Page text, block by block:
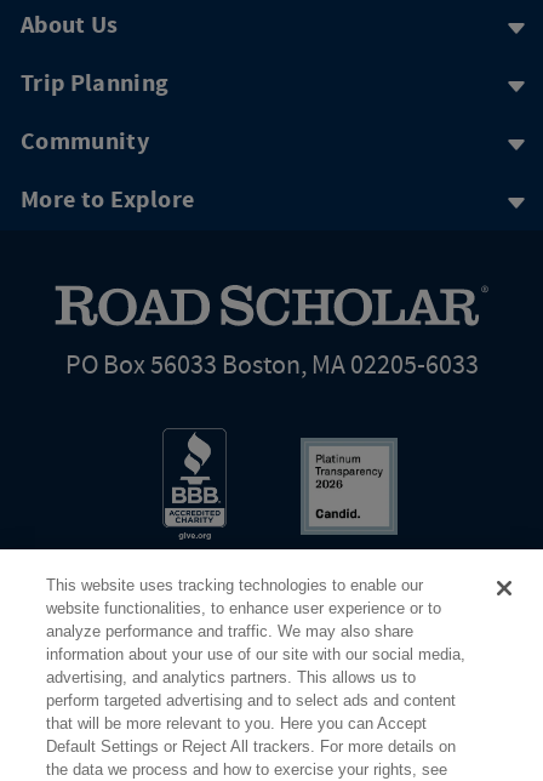
About Us
Trip Planning
Community
More to Explore
PO Box 56033 Boston, MA 02205-6033
©2026 Elderhostel. All rights reserved.
Share Your Screen Privacy Terms of Use
This website uses tracking technologies to enable our
website functionalities, to enhance user experience or to
analyze performance and traffic. We may also share
information about your use of our site with our social media,
advertising, and analytics partners. This allows us to
perform targeted advertising and to select ads and content
that will be more relevant to you. Here you can Accept
Default Settings or Reject All trackers. For more details on
the data we process and how to exercise your rights, see